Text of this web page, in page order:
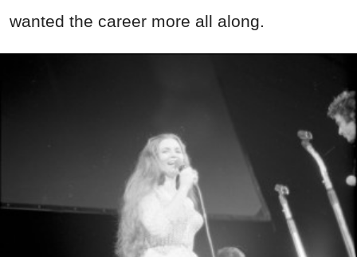
wanted the career more all along.